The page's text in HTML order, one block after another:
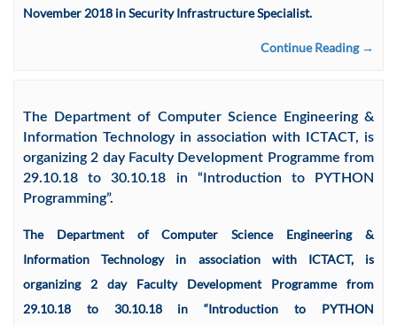
November 2018 in Security Infrastructure Specialist.
Continue Reading →
The Department of Computer Science Engineering &
Information Technology in association with ICTACT, is
organizing 2 day Faculty Development Programme from
29.10.18 to 30.10.18 in “Introduction to PYTHON
Programming”.
The Department of Computer Science Engineering &
Information Technology in association with ICTACT, is
organizing 2 day Faculty Development Programme from
29.10.18 to 30.10.18 in “Introduction to PYTHON